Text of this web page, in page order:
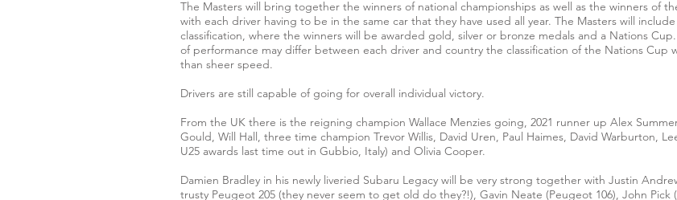
The Masters will bring together the winners of national championships as well as the winners of
with each driver having to be in the same car that they have used all year. The Masters will
classification, where the winners will be awarded gold, silver or bronze medals and a Nations
of performance may differ between each driver and country the classification of the Nations Cup
than sheer speed.
Drivers are still capable of going for overall individual victory.
From the UK there is the reigning champion Wallace Menzies going, 2021 runner up Alex
Gould, Will Hall, three time champion Trevor Willis, David Uren, Paul Haimes, David Warburton,
U25 awards last time out in Gubbio, Italy) and Olivia Cooper.
Damien Bradley in his newly liveried Subaru Legacy will be very strong together with Justin
trusty Peugeot 205 (they never seem to get old do they?!), Gavin Neate (Peugeot 106), John Pick